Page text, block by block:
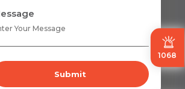
1068
Submit